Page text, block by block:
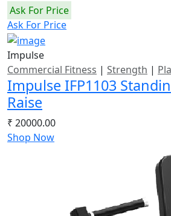
Ask For Price
Ask For Price
Impulse
Commercial Fitness | Strength |
Impulse IFP1103
Raise
₹ 20000.00
Shop Now